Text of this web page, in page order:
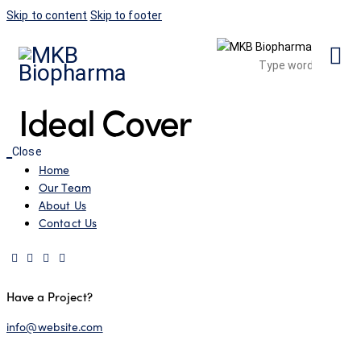
Skip to content Skip to footer
Ideal Cover
Close
Home
Our Team
About Us
Contact Us
Have a Project?
info@website.com